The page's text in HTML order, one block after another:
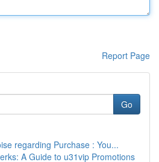
Report Page
Go
regarding Purchase : You...
A Guide to u31vip Promotions